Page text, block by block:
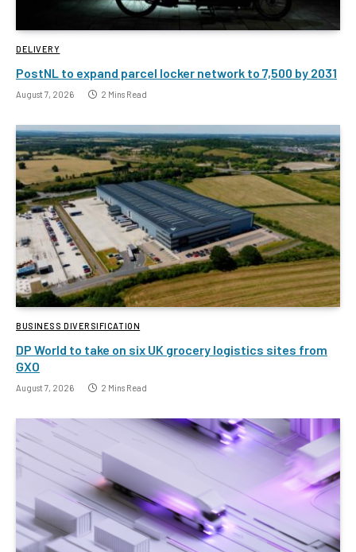
DELIVERY
PostNL to expand parcel locker network to 7,500 by 2031
August 7, 2026 2 Mins Read
BUSINESS DIVERSIFICATION
DP World to take on six UK grocery logistics sites from
GXO
August 7, 2026 2 Mins Read